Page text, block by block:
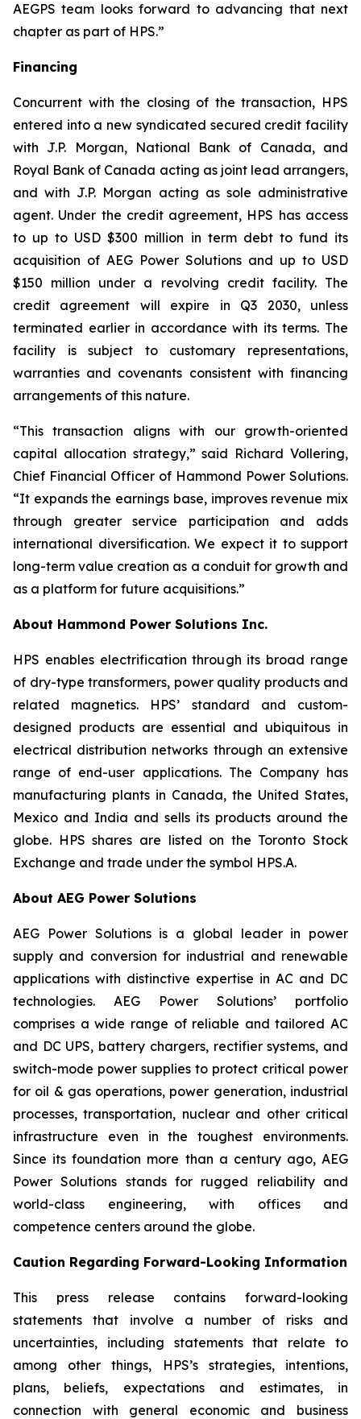
AEGPS team looks forward to advancing that next
chapter as part of HPS.”
Financing
Concurrent with the closing of the transaction, HPS
entered into a new syndicated secured credit facility
with J.P. Morgan, National Bank of Canada, and
Royal Bank of Canada acting as joint lead arrangers,
and with J.P. Morgan acting as sole administrative
agent. Under the credit agreement, HPS has access
to up to USD $300 million in term debt to fund its
acquisition of AEG Power Solutions and up to USD
$150 million under a revolving credit facility. The
credit agreement will expire in Q3 2030, unless
terminated earlier in accordance with its terms. The
facility is subject to customary representations,
warranties and covenants consistent with financing
arrangements of this nature.
“This transaction aligns with our growth-oriented
capital allocation strategy,” said Richard Vollering,
Chief Financial Officer of Hammond Power Solutions.
“It expands the earnings base, improves revenue mix
through greater service participation and adds
international diversification. We expect it to support
long-term value creation as a conduit for growth and
as a platform for future acquisitions.”
About Hammond Power Solutions Inc.
HPS enables electrification through its broad range
of dry-type transformers, power quality products and
related magnetics. HPS’ standard and custom-
designed products are essential and ubiquitous in
electrical distribution networks through an extensive
range of end-user applications. The Company has
manufacturing plants in Canada, the United States,
Mexico and India and sells its products around the
globe. HPS shares are listed on the Toronto Stock
Exchange and trade under the symbol HPS.A.
About AEG Power Solutions
AEG Power Solutions is a global leader in power
supply and conversion for industrial and renewable
applications with distinctive expertise in AC and DC
technologies. AEG Power Solutions’ portfolio
comprises a wide range of reliable and tailored AC
and DC UPS, battery chargers, rectifier systems, and
switch-mode power supplies to protect critical power
for oil & gas operations, power generation, industrial
processes, transportation, nuclear and other critical
infrastructure even in the toughest environments.
Since its foundation more than a century ago, AEG
Power Solutions stands for rugged reliability and
world-class engineering, with offices and
competence centers around the globe.
Caution Regarding Forward-Looking Information
This press release contains forward-looking
statements that involve a number of risks and
uncertainties, including statements that relate to
among other things, HPS’s strategies, intentions,
plans, beliefs, expectations and estimates, in
connection with general economic and business